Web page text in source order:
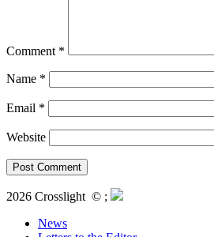
Comment *
Name *
Email *
Website
2026 Crosslight © ;
News